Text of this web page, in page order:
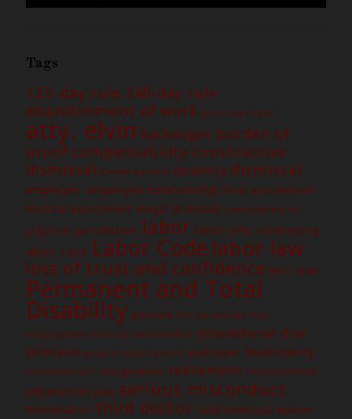
Tags
120-day rule 240-day rule
abandonment of work attorney's fees
atty. elvin backwages burden of
proof compensability constructive
dismissal Death benefit disability dismissal
employer-employee relationship Final and definite
medical assessment illegal dismissal immutability of
judgment jurisdiction labor labor-only contracting
labor case Labor Code labor law
loss of trust and confidence nlrc PEME
Permanent and Total
Disability petition for certiorari Post
employment medical examination
procedural due
process project employment quitclaim Redundancy
reinstatement resignation retirement retrenchment
separation pay serious misconduct
termination third doctor valid dismissal waiver